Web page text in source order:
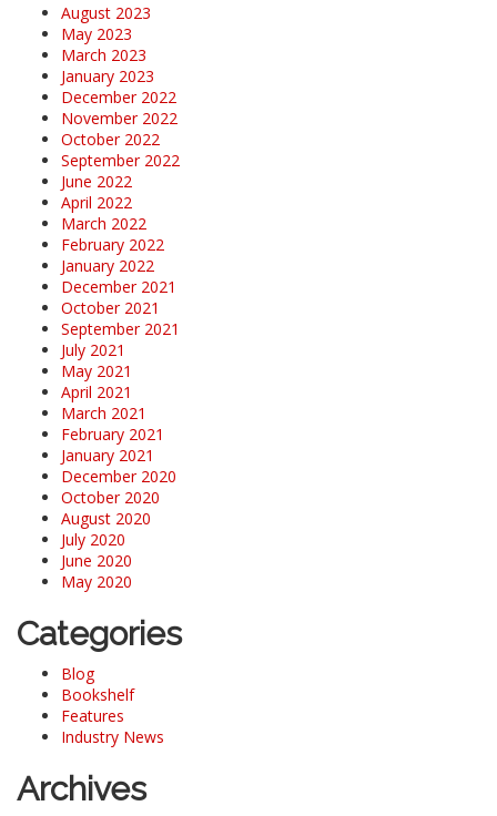
August 2023
May 2023
March 2023
January 2023
December 2022
November 2022
October 2022
September 2022
June 2022
April 2022
March 2022
February 2022
January 2022
December 2021
October 2021
September 2021
July 2021
May 2021
April 2021
March 2021
February 2021
January 2021
December 2020
October 2020
August 2020
July 2020
June 2020
May 2020
Categories
Blog
Bookshelf
Features
Industry News
Archives